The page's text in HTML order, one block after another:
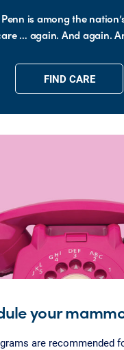
is among the
… again. And again.
FIND CARE
your
are recommended